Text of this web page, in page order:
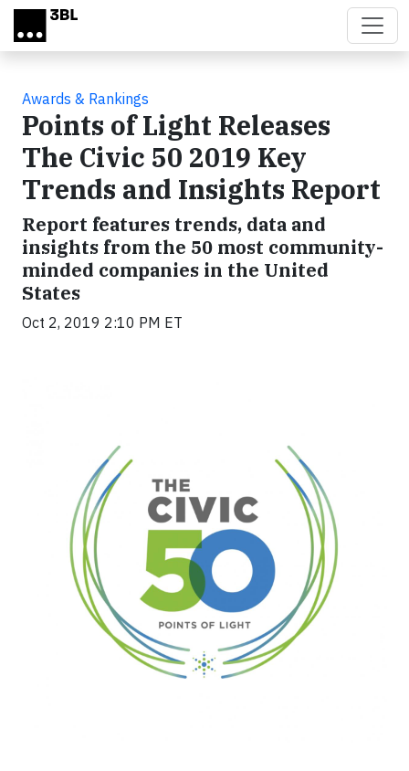
Skip to main content
Awards & Rankings
Points of Light Releases
The Civic 50 2019 Key
Trends and Insights Report
Report features trends, data and
insights from the 50 most community-
minded companies in the United
States
Oct 2, 2019 2:10 PM ET